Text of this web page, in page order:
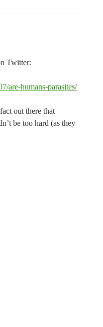
Twitter:
are-humans-parasites/
out there that
be too hard (as they